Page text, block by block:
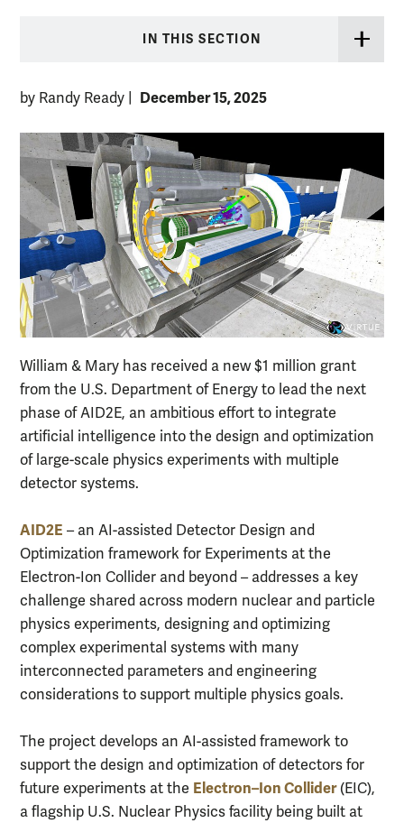
IN THIS SECTION
by Randy Ready December 15, 2025
William & Mary has received a new $1 million grant
from the U.S. Department of Energy to lead the next
phase of AID2E, an ambitious effort to integrate
artificial intelligence into the design and optimization
of large-scale physics experiments with multiple
detector systems.
AID2E – an AI-assisted Detector Design and
Optimization framework for Experiments at the
Electron-Ion Collider and beyond – addresses a key
challenge shared across modern nuclear and particle
physics experiments, designing and optimizing
complex experimental systems with many
interconnected parameters and engineering
considerations to support multiple physics goals.
The project develops an AI-assisted framework to
support the design and optimization of detectors for
future experiments at the Electron–Ion Collider(EIC),
a flagship U.S. Nuclear Physics facility being built at